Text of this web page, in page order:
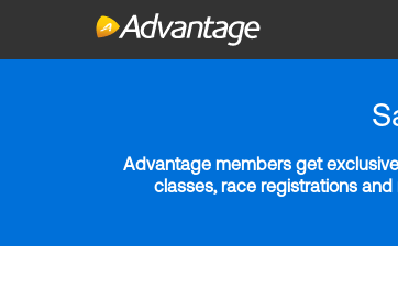
Advantage members get
classes, race registrations